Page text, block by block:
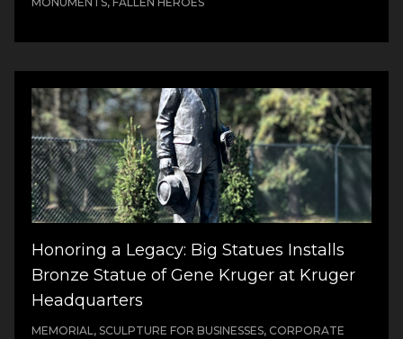
Honoring a Legacy: Big Statues Installs
Bronze Statue of Gene Kruger at Kruger
Headquarters
MEMORIAL, SCULPTURE FOR BUSINESSES, CORPORATE